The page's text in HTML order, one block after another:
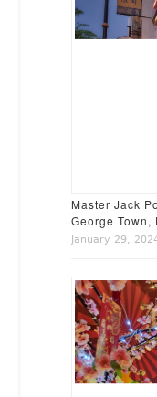
Master Jack
George Town,
January 29,